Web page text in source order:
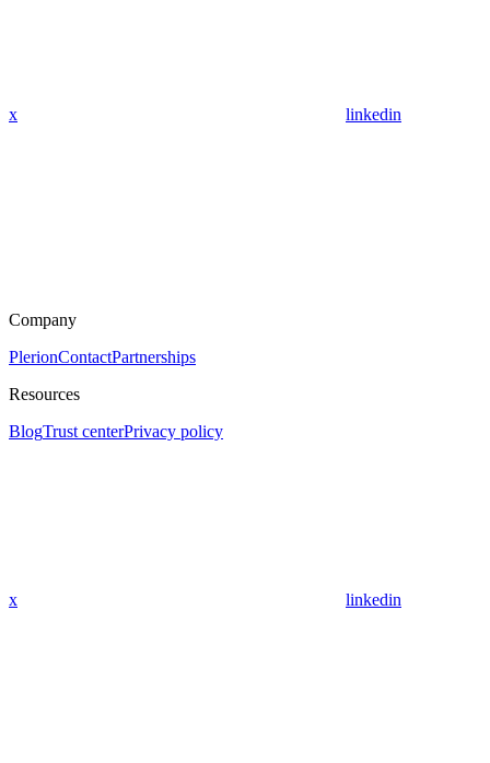
x linkedin
Company
PlerionContactPartnerships
Resources
BlogTrust centerPrivacy policy
x linkedin